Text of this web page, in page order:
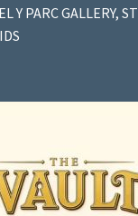
Y PARC GALLERY, ST